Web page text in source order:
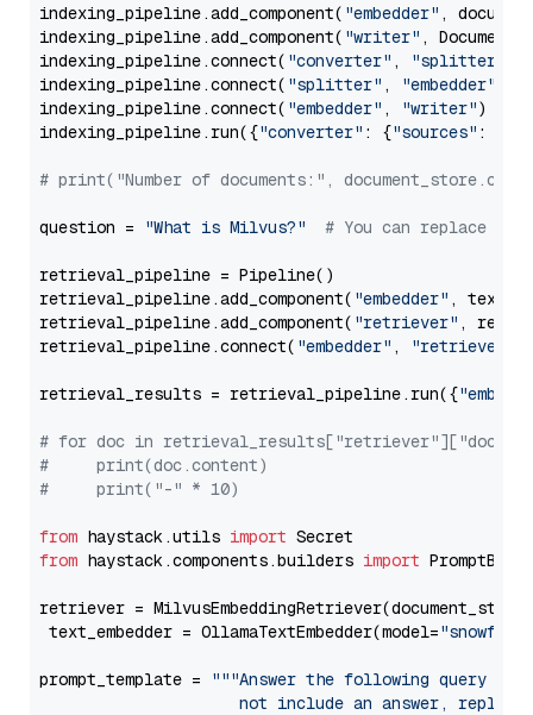
indexing_pipeline.add_component( "embedder" ,
indexing_pipeline.add_component( "writer" ,
indexing_pipeline.connect( "converter" , "splitter"
indexing_pipeline.connect( "splitter" , "embedder"
indexing_pipeline.connect( "embedder" , "writer")
indexing_pipeline.run({"converter" : {"sources" :
# print("Number of documents:",
question = "What is Milvus?" # You can replace it
retrieval_pipeline = Pipeline()
retrieval_pipeline.add_component( "embedder" ,
retrieval_pipeline.add_component( "retriever" ,
retrieval_pipeline.connect( "embedder" , "retriever"
retrieval_results = retrieval_pipeline.run({
# for doc in
#     print(doc.content)
#     print("-" * 10)
from haystack.utils import
from haystack.components.builders import
retriever =
text_embedder = OllamaTextEmbedder(model=
prompt_template =
"""Answer the following query
not include an answer, reply